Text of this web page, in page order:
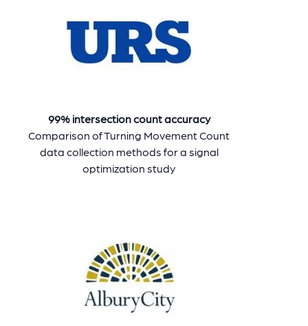
99% intersection count accuracy
Comparison of Turning Movement Count
data collection methods for a signal
optimization study